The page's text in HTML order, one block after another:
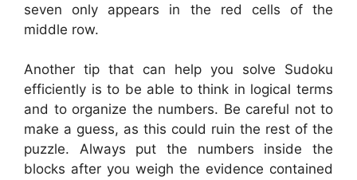
seven only appears in the red cells of the
middle row.
Another tip that can help you solve Sudoku
efficiently is to be able to think in logical terms
and to organize the numbers. Be careful not to
make a guess, as this could ruin the rest of the
puzzle. Always put the numbers inside the
blocks after you weigh the evidence contained